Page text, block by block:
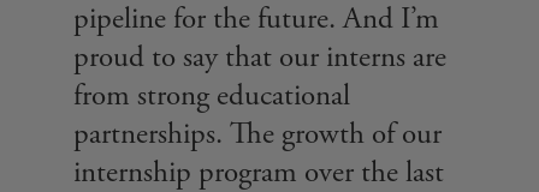
pipeline for the future. And I’m
proud to say that our interns are
from strong educational
partnerships. The growth of our
internship program over the last